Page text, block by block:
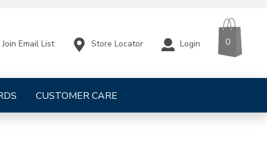
CUSTOMER CARE
Join Email List Store Locator Login 0